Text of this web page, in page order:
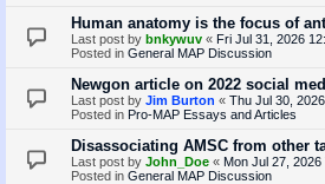
Human anatomy is the focus of
Last post by bnkywuv « Fri Jul 31, 2026
Posted in General MAP Discussion
Newgon article on 2022 social
Last post by Jim Burton « Thu Jul 30,
Posted in Pro-MAP Essays and Articles
Disassociating AMSC from other
Last post by John_Doe « Mon Jul 27, 2026
Posted in General MAP Discussion